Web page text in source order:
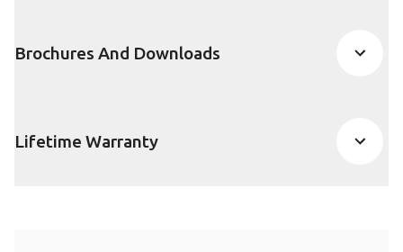
Brochures And Downloads
Lifetime Warranty